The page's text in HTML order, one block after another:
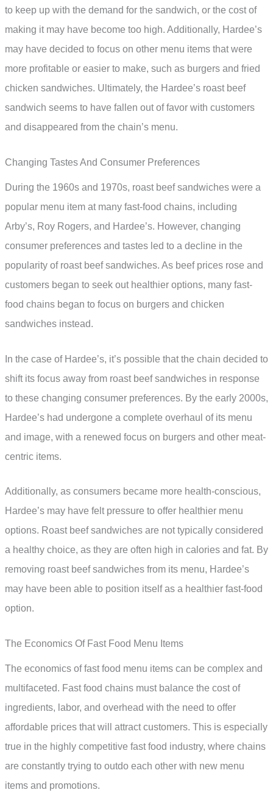
to keep up with the demand for the sandwich, or the cost of
making it may have become too high. Additionally, Hardee’s
may have decided to focus on other menu items that were
more profitable or easier to make, such as burgers and fried
chicken sandwiches. Ultimately, the Hardee’s roast beef
sandwich seems to have fallen out of favor with customers
and disappeared from the chain’s menu.
Changing Tastes And Consumer Preferences
During the 1960s and 1970s, roast beef sandwiches were a
popular menu item at many fast-food chains, including
Arby’s, Roy Rogers, and Hardee’s. However, changing
consumer preferences and tastes led to a decline in the
popularity of roast beef sandwiches. As beef prices rose and
customers began to seek out healthier options, many fast-
food chains began to focus on burgers and chicken
sandwiches instead.
In the case of Hardee’s, it’s possible that the chain decided to
shift its focus away from roast beef sandwiches in response
to these changing consumer preferences. By the early 2000s,
Hardee’s had undergone a complete overhaul of its menu
and image, with a renewed focus on burgers and other meat-
centric items.
Additionally, as consumers became more health-conscious,
Hardee’s may have felt pressure to offer healthier menu
options. Roast beef sandwiches are not typically considered
a healthy choice, as they are often high in calories and fat. By
removing roast beef sandwiches from its menu, Hardee’s
may have been able to position itself as a healthier fast-food
option.
The Economics Of Fast Food Menu Items
The economics of fast food menu items can be complex and
multifaceted. Fast food chains must balance the cost of
ingredients, labor, and overhead with the need to offer
affordable prices that will attract customers. This is especially
true in the highly competitive fast food industry, where chains
are constantly trying to outdo each other with new menu
items and promotions.